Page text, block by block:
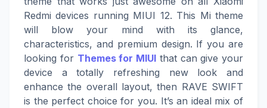
Redmi devices running MIUI 12. This Mi theme
will blow your mind with its glance,
characteristics, and premium design. If you are
looking for Themes for MIUI that can give your
device a totally refreshing new look and
enhance the overall layout, then RAVE SWIFT
is the perfect choice for you. It’s an ideal mix of